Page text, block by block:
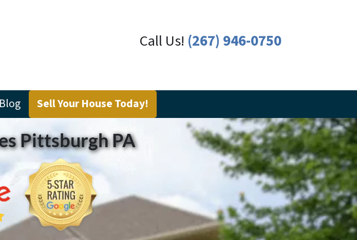
Call Us! (267) 946-0750
Blog Sell Your House Today!
Pittsburgh PA